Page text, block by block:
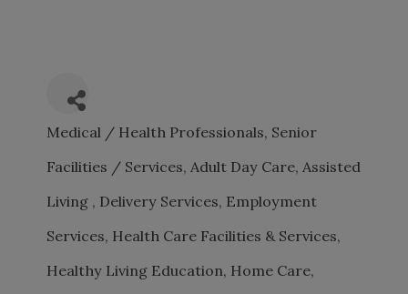
CATEGORIES
Medical / Health Professionals Senior
Facilities / Services Adult Day Care Assisted
Living
Delivery Services Employment
Services Health Care Facilities & Services
Healthy Living Education Home Care